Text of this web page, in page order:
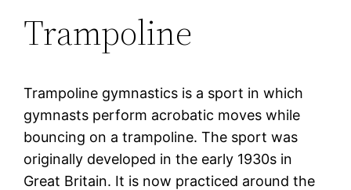
Trampoline
Trampoline gymnastics is a sport in which
gymnasts perform acrobatic moves while
bouncing on a trampoline. The sport was
originally developed in the early 1930s in
Great Britain. It is now practiced around the